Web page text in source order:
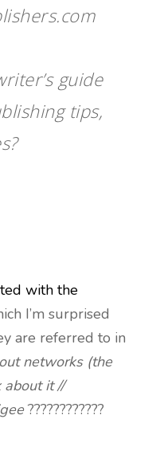
guide
tips,
with the
I’m surprised
are referred to in
networks (the
about it //
????????????